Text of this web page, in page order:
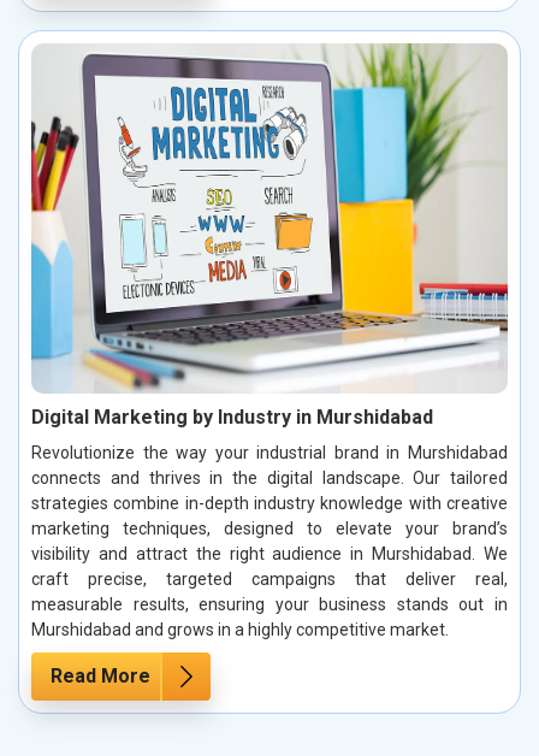
Digital Marketing by Industry in Murshidabad
Revolutionize the way your industrial brand in Murshidabad
connects and thrives in the digital landscape. Our tailored
strategies combine in-depth industry knowledge with creative
marketing techniques, designed to elevate your brand’s
visibility and attract the right audience in Murshidabad. We
craft precise, targeted campaigns that deliver real,
measurable results, ensuring your business stands out in
Murshidabad and grows in a highly competitive market.
Read More